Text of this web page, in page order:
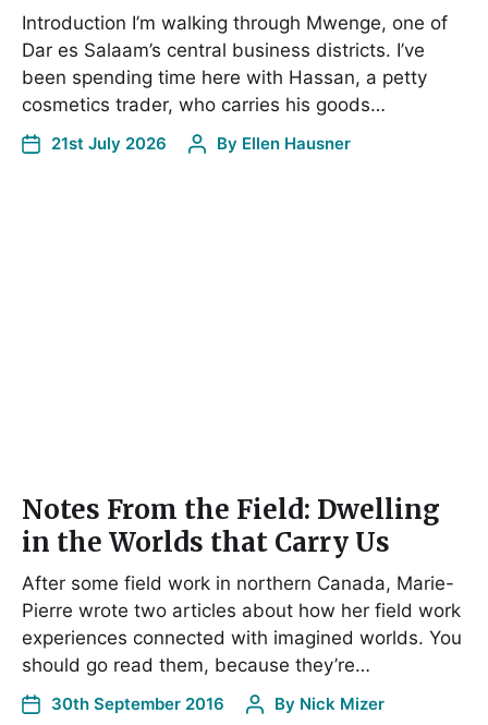
Introduction I’m walking through Mwenge, one of
Dar es Salaam’s central business districts. I’ve
been spending time here with Hassan, a petty
cosmetics trader, who carries his goods…
21st July 2026 By Ellen Hausner
Notes From the Field: Dwelling
in the Worlds that Carry Us
After some field work in northern Canada, Marie-
Pierre wrote two articles about how her field work
experiences connected with imagined worlds. You
should go read them, because they’re…
30th September 2016 By Nick Mizer